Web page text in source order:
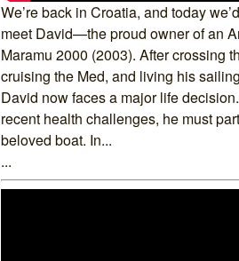
We’re back in Croatia, and today
meet David—the proud owner of an
Maramu 2000 (2003). After crossing
cruising the Med, and living his
David now faces a major life
recent health challenges, he must
beloved boat. In...
...